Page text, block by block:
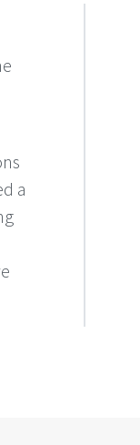
a